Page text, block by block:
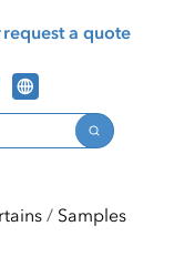
request a quote
Search
Channel Programs
Samples